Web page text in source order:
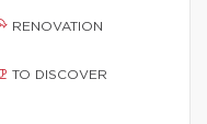
RENOVATION
TO DISCOVER